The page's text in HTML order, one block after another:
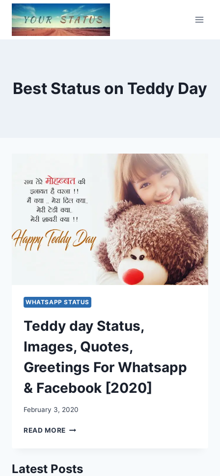
Skip
content
Best Status on Teddy Day
WHATSAPP STATUS
Teddy day Status,
Images, Quotes,
Greetings For Whatsapp
& Facebook [2020]
February 3, 2020
READ MORE TEDDY
QUOTES,
Latest Posts